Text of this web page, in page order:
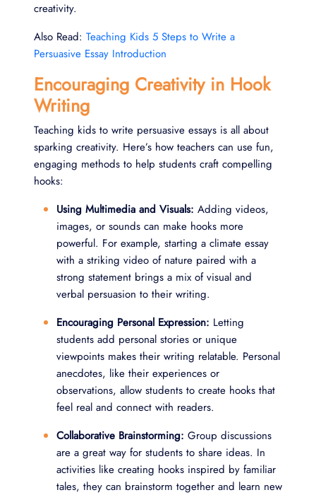
creativity.
Also Read: Teaching Kids 5 Steps to Write a
Persuasive Essay Introduction
Encouraging Creativity in Hook
Writing
Teaching kids to write persuasive essays is all about
sparking creativity. Here’s how teachers can use fun,
engaging methods to help students craft compelling
hooks:
Using Multimedia and Visuals: Adding videos,
images, or sounds can make hooks more
powerful. For example, starting a climate essay
with a striking video of nature paired with a
strong statement brings a mix of visual and
verbal persuasion to their writing.
Encouraging Personal Expression: Letting
students add personal stories or unique
viewpoints makes their writing relatable. Personal
anecdotes, like their experiences or
observations, allow students to create hooks that
feel real and connect with readers.
Collaborative Brainstorming: Group discussions
are a great way for students to share ideas. In
activities like creating hooks inspired by familiar
tales, they can brainstorm together and learn new